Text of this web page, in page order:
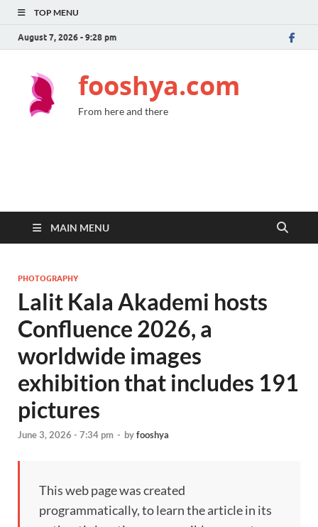
TOP MENU
August 7, 2026 - 9:28 pm
fooshya.com
From here and there
MAIN MENU
PHOTOGRAPHY
Lalit Kala Akademi hosts
Confluence 2026, a
worldwide images
exhibition that includes 191
pictures
June 3, 2026 - 7:34 pm - byfooshya
This web page was created
programmatically, to learn the article in its